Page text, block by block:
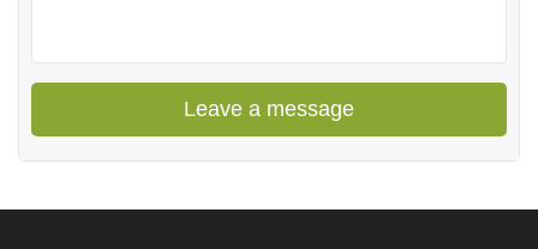
Leave a message